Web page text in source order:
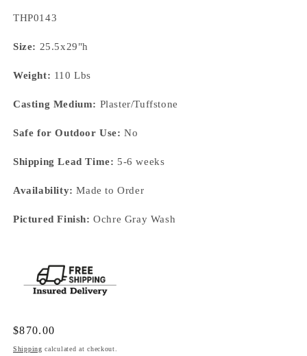
SKU:
THP0143
Size: 25.5x29"h
Weight: 110 Lbs
Casting Medium: Plaster/Tuffstone
Safe for Outdoor Use: No
Shipping Lead Time: 5-6 weeks
Availability: Made to Order
Pictured Finish: Ochre Gray Wash
Regular
price
$870.00
Shipping calculated at checkout.